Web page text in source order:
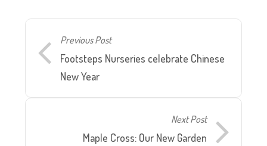
Previous Post
Footsteps Nurseries celebrate Chinese
New Year
Next Post
Maple Cross: Our New Garden